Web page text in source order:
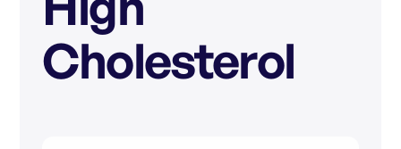
Cholesterol